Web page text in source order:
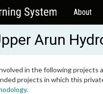
About
Arun
in the following projects
projects in which this
.